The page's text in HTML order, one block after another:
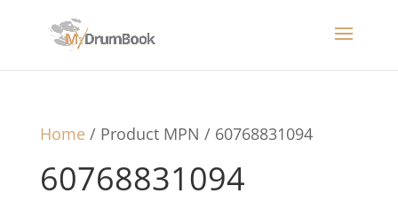
Home/ Product MPN / 60768831094
60768831094